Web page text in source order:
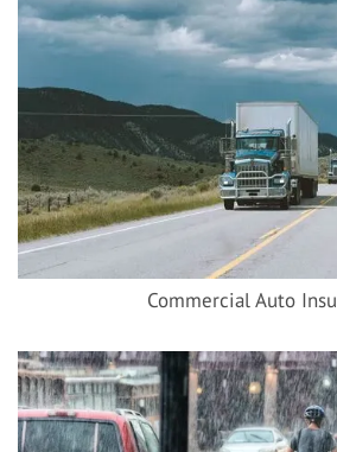
Commercial Auto